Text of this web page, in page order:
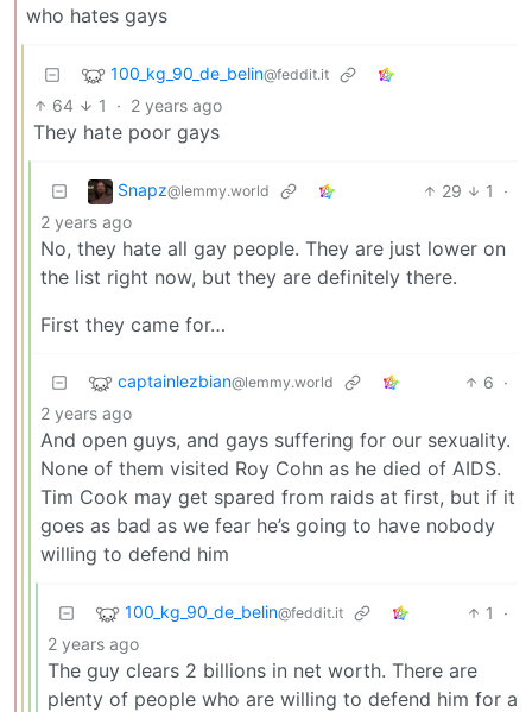
who hates gays
100_kg_90_de_belin@feddit.it
64 1 · 2 years ago
They hate poor gays
Snapz@lemmy.world 29 1
·
2 years ago
No, they hate all gay people. They are just lower on
the list right now, but they are definitely there.
First they came for…
captainlezbian@lemmy.world 6 ·
2 years ago
And open guys, and gays suffering for our sexuality.
None of them visited Roy Cohn as he died of AIDS.
Tim Cook may get spared from raids at first, but if it
goes as bad as we fear he’s going to have nobody
willing to defend him
100_kg_90_de_belin@feddit.it 1
·
2 years ago
The guy clears 2 billions in net worth. There are
plenty of people who are willing to defend him for a